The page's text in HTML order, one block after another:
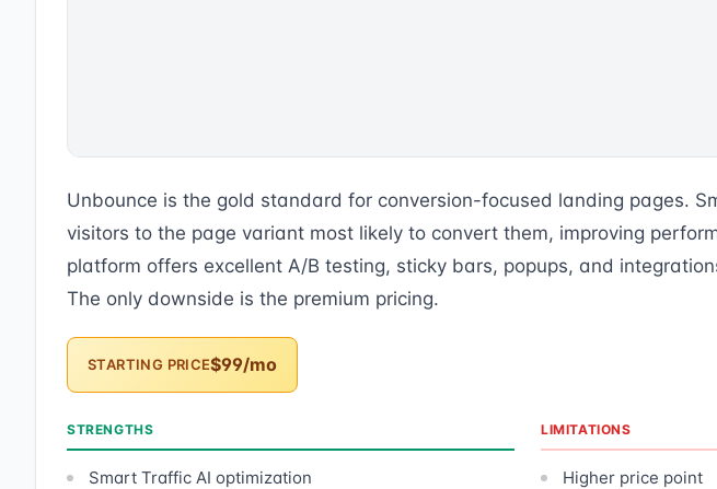
Unbounce is the gold standard for conversion-focused landing pages.
visitors to the page variant most likely to convert them, improving
platform offers excellent A/B testing, sticky bars, popups, and
The only downside is the premium pricing.
STARTING PRICE$99/mo
STRENGTHS
Smart Traffic AI optimization
LIMITATIONS
Higher price point